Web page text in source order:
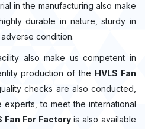
in the manufacturing also make
durable in nature, sturdy in
condition.
also make us competent in
production of the HVLS Fan
checks are also conducted,
to meet the international
Fan For Factory is also available